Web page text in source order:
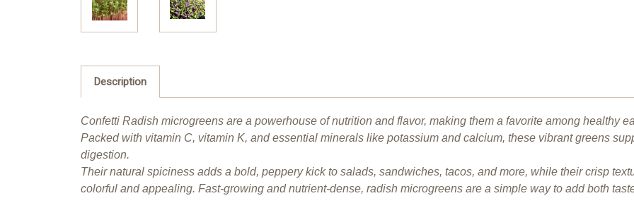
Description
Confetti Radish microgreens are a powerhouse of nutrition and flavor, making them a favorite among healthy
Packed with vitamin C, vitamin K, and essential minerals like potassium and calcium, these vibrant greens
digestion.
Their natural spiciness adds a bold, peppery kick to salads, sandwiches, tacos, and more, while their crisp
colorful and appealing. Fast-growing and nutrient-dense, radish microgreens are a simple way to add both